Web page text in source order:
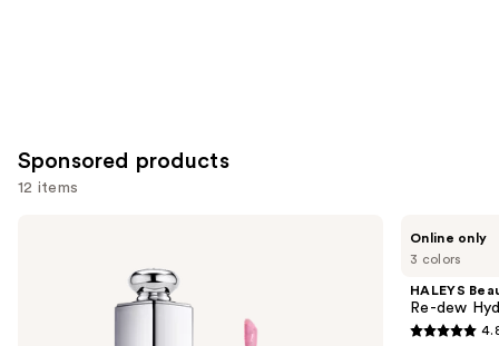
Sponsored products
12 items
3 colors
Online only
HALEYS
Re-dew